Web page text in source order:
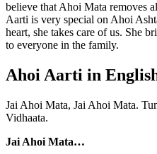
believe that Ahoi Mata removes
Aarti is very special on Ahoi
heart, she takes care of us. She
to everyone in the family.
Ahoi Aarti in
Jai Ahoi Mata, Jai Ahoi Mata.
Vidhaata.
Jai Ahoi Mata…